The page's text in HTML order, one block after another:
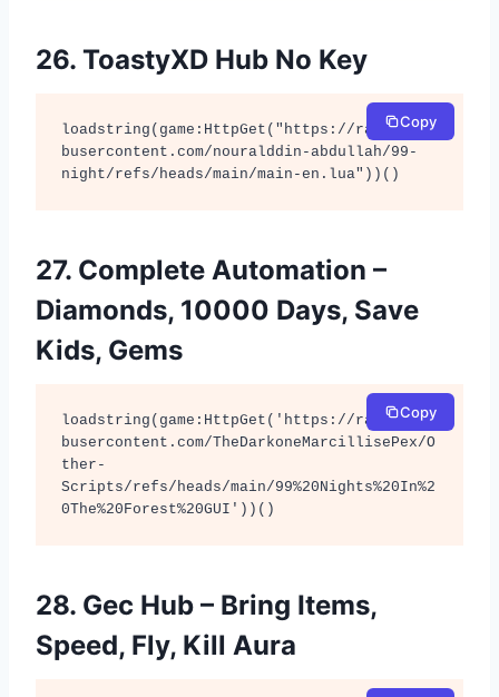
26. ToastyXD Hub No Key
loadstring(game:HttpGet("https://raw.githu
busercontent.com/nouralddin-abdullah/99-
night/refs/heads/main/main-en.lua"))()
Copy
27. Complete Automation –
Diamonds, 10000 Days, Save
Kids, Gems
loadstring(game:HttpGet('https://raw.githu
busercontent.com/TheDarkoneMarcillisePex/O
ther-
Scripts/refs/heads/main/99%20Nights%20In%2
0The%20Forest%20GUI'))()
Copy
28. Gec Hub – Bring Items,
Speed, Fly, Kill Aura